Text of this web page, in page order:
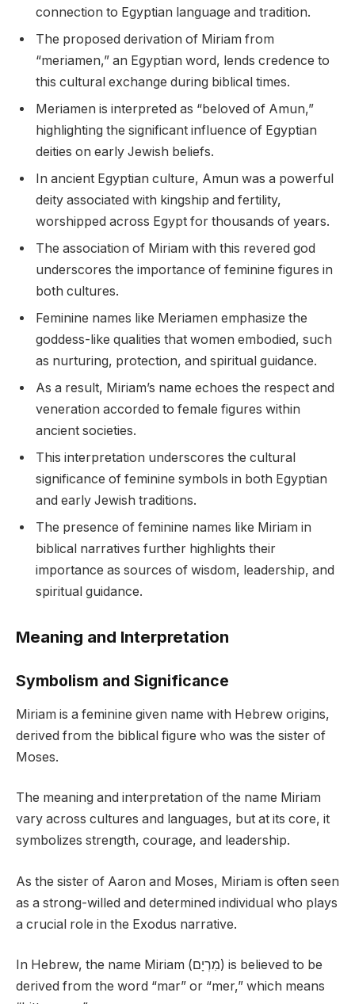
connection to Egyptian language and tradition.
The proposed derivation of Miriam from
“meriamen,” an Egyptian word, lends credence to
this cultural exchange during biblical times.
Meriamen is interpreted as “beloved of Amun,”
highlighting the significant influence of Egyptian
deities on early Jewish beliefs.
In ancient Egyptian culture, Amun was a powerful
deity associated with kingship and fertility,
worshipped across Egypt for thousands of years.
The association of Miriam with this revered god
underscores the importance of feminine figures in
both cultures.
Feminine names like Meriamen emphasize the
goddess-like qualities that women embodied, such
as nurturing, protection, and spiritual guidance.
As a result, Miriam’s name echoes the respect and
veneration accorded to female figures within
ancient societies.
This interpretation underscores the cultural
significance of feminine symbols in both Egyptian
and early Jewish traditions.
The presence of feminine names like Miriam in
biblical narratives further highlights their
importance as sources of wisdom, leadership, and
spiritual guidance.
Meaning and Interpretation
Symbolism and Significance
Miriam is a feminine given name with Hebrew origins,
derived from the biblical figure who was the sister of
Moses.
The meaning and interpretation of the name Miriam
vary across cultures and languages, but at its core, it
symbolizes strength, courage, and leadership.
As the sister of Aaron and Moses, Miriam is often seen
as a strong-willed and determined individual who plays
a crucial role in the Exodus narrative.
In Hebrew, the name Miriam (מִרְיָם) is believed to be
derived from the word “mar” or “mer,” which means